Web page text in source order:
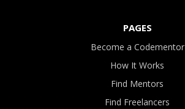
PAGES
Become a Codementor
How It Works
Find Mentors
Find Freelancers